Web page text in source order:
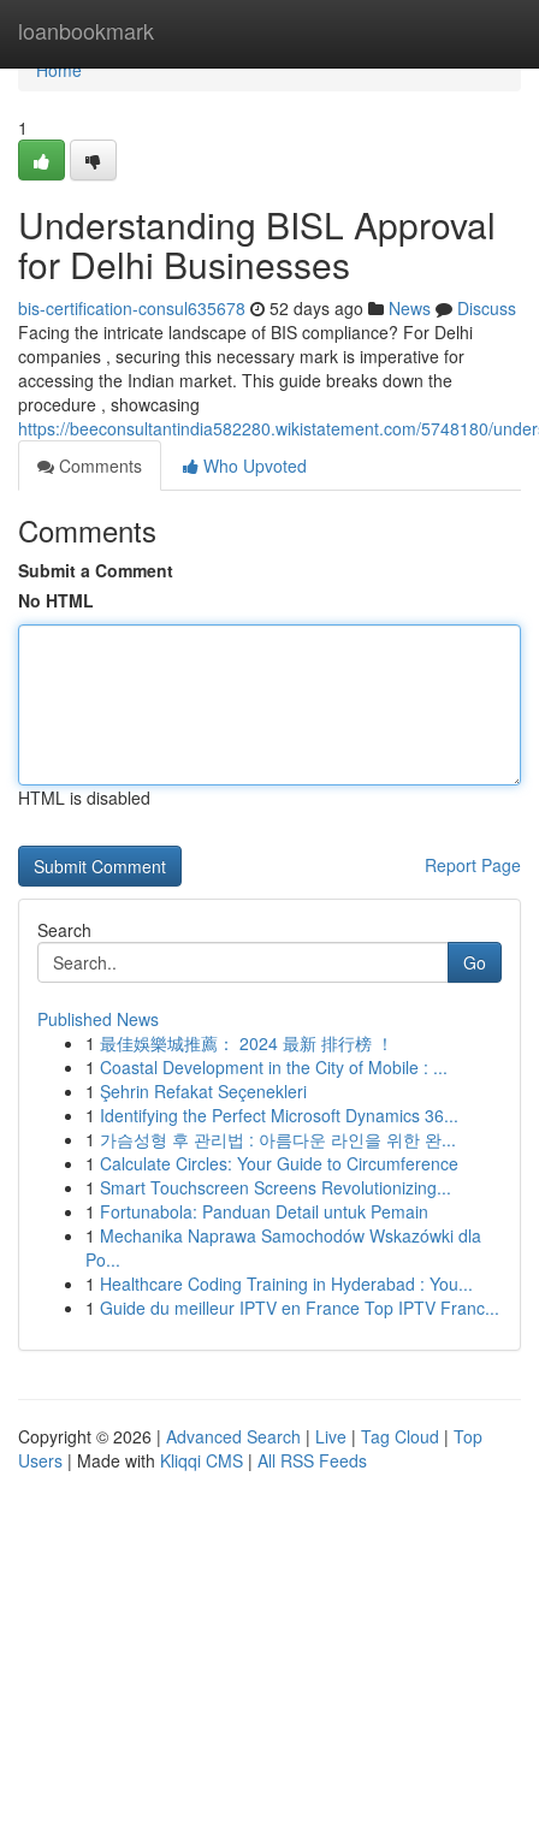
loanbookmark
Home
Home
1
Understanding BISL Approval
for Delhi Businesses
bis-certification-consul635678 52 days ago News
Discuss
Facing the intricate landscape of BIS compliance? For Delhi
companies , securing this necessary mark is imperative for
accessing the Indian market. This guide breaks down the
procedure , showcasing
https://beeconsultantindia582280.wikistatement.com/5748180/
Comments
Who Upvoted
Comments
Submit a Comment
No HTML
HTML is disabled
Report Page
Search
Go
Published News
1 最佳娛樂城推薦： 2024 最新 排行榜 ！
1 Coastal Development in the City of Mobile : ...
1 Şehrin Refakat Seçenekleri
1 Identifying the Perfect Microsoft Dynamics 36...
1 가슴성형 후 관리법 : 아름다운 라인을 위한 완...
1 Calculate Circles: Your Guide to Circumference
1 Smart Touchscreen Screens Revolutionizing...
1 Fortunabola: Panduan Detail untuk Pemain
1 Mechanika Naprawa Samochodów Wskazówki dla
Po...
1 Healthcare Coding Training in Hyderabad : You...
1 Guide du meilleur IPTV en France Top IPTV Franc...
Copyright © 2026 | Advanced Search | Live | Tag Cloud | Top
Users | Made with Kliqqi CMS | All RSS Feeds